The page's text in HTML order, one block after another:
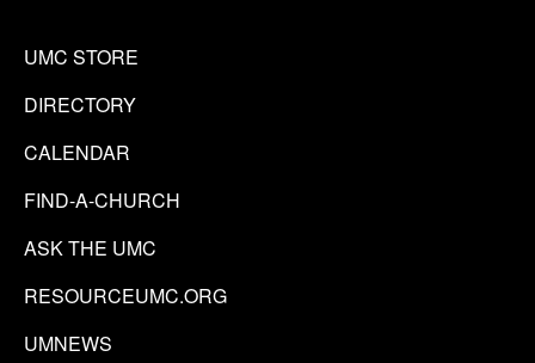
UMC STORE
DIRECTORY
CALENDAR
FIND-A-CHURCH
ASK THE UMC
RESOURCEUMC.ORG
UMNEWS